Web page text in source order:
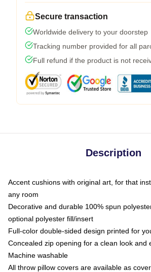
Secure transaction
Worldwide delivery to your doorstep
Tracking number provided for all
Full refund if the product is not
Description
Accent cushions with original art, for that
any room
Decorative and durable 100% spun
optional polyester fill/insert
Full-color double-sided design printed for
Concealed zip opening for a clean look and
Machine washable
All throw pillow covers are available as